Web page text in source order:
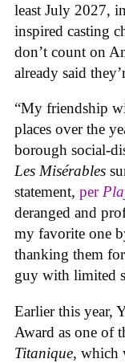
least July 2027,
inspired casting
don’t count on
already said
“My friendship
places over the
borough social-
Les Misérables
statement, per
deranged and
my favorite one
thanking them
guy with limited
Earlier this year,
Award as one of
Titanique, which